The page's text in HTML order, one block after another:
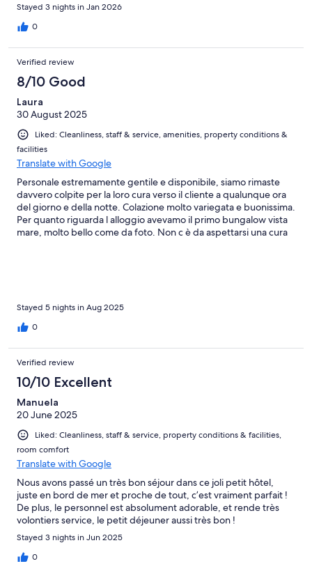
Stayed 3 nights in Jan 2026
0
Verified review
8/10 Good
Laura
30 August 2025
Liked: Cleanliness, staff & service, amenities, property conditions &
facilities
Translate with Google
Personale estremamente gentile e disponibile, siamo rimaste
davvero colpite per la loro cura verso il cliente a qualunque ora
del giorno e della notte. Colazione molto variegata e buonissima.
Per quanto riguarda l alloggio avevamo il primo bungalow vista
mare, molto bello come da foto. Non c è da aspettarsi una cura
Stayed 5 nights in Aug 2025
0
Verified review
10/10 Excellent
Manuela
20 June 2025
Liked: Cleanliness, staff & service, property conditions & facilities,
room comfort
Translate with Google
Nous avons passé un très bon séjour dans ce joli petit hôtel,
juste en bord de mer et proche de tout, c’est vraiment parfait !
De plus, le personnel est absolument adorable, et rende très
volontiers service, le petit déjeuner aussi très bon !
Stayed 3 nights in Jun 2025
0